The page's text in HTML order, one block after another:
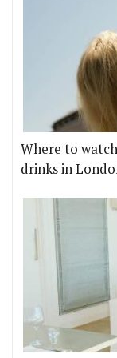
Where to
drinks in